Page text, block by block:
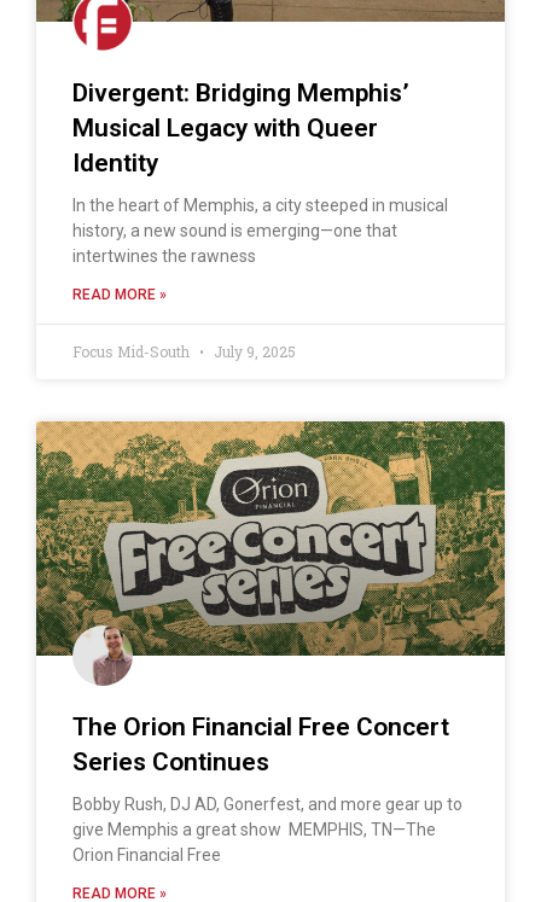
Divergent: Bridging Memphis’
Musical Legacy with Queer
Identity
In the heart of Memphis, a city steeped in musical
history, a new sound is emerging—one that
intertwines the rawness
READ MORE »
Focus Mid-South July 9, 2025
The Orion Financial Free Concert
Series Continues
Bobby Rush, DJ AD, Gonerfest, and more gear up to
give Memphis a great show MEMPHIS, TN—The
Orion Financial Free
READ MORE »